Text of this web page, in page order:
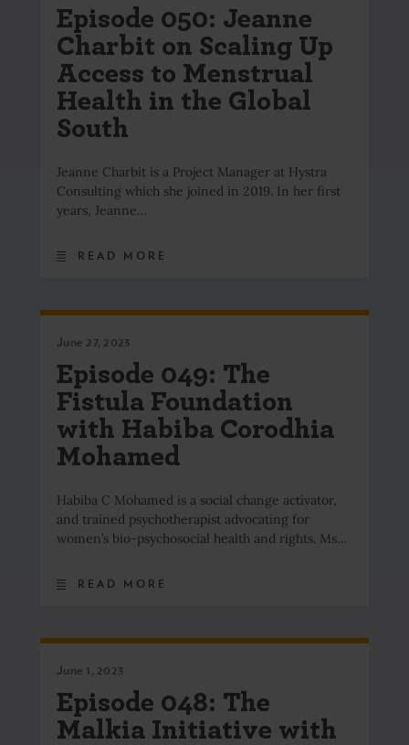
Episode 050: Jeanne
Charbit on Scaling Up
Access to Menstrual
Health in the Global
South
Jeanne Charbit is a Project Manager at Hystra
Consulting which she joined in 2019. In her first
years, Jeanne…
READ MORE
June 27, 2023
Episode 049: The
Fistula Foundation
with Habiba Corodhia
Mohamed
Habiba C Mohamed is a social change activator,
and trained psychotherapist advocating for
women’s bio-psychosocial health and rights. Ms…
READ MORE
June 1, 2023
Episode 048: The
Malkia Initiative with